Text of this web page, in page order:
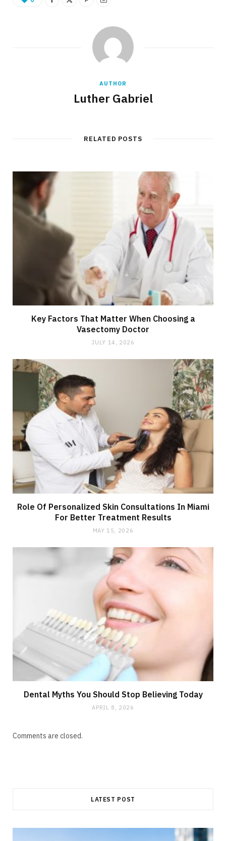
AUTHOR
Luther Gabriel
RELATED POSTS
Key Factors That Matter When Choosing a
Vasectomy Doctor
JULY 14, 2026
Role Of Personalized Skin Consultations In Miami
For Better Treatment Results
MAY 15, 2026
Dental Myths You Should Stop Believing Today
APRIL 8, 2026
Comments are closed.
LATEST POST